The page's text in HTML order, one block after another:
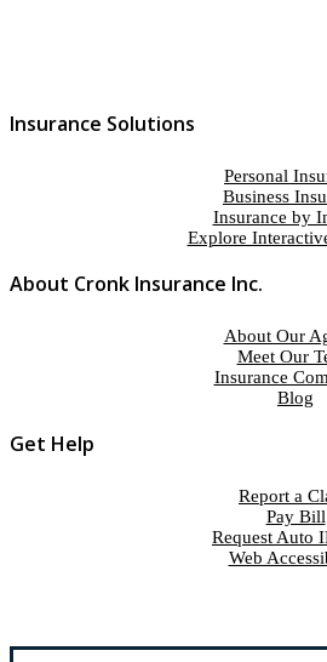
Insurance Solutions
Personal
Business
Insurance by
Explore
About Cronk Insurance Inc.
About Our
Meet Our
Insurance
Blog
Get Help
Report a
Pay Bill
Request Auto
Web